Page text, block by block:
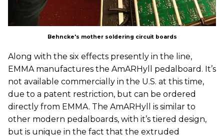
Behncke's mother soldering circuit boards
Along with the six effects presently in the line,
EMMA manufactures the AmARHyll pedalboard. It’s
not available commercially in the U.S. at this time,
due to a patent restriction, but can be ordered
directly from EMMA. The AmARHyll is similar to
other modern pedalboards, with it’s tiered design,
but is unique in the fact that the extruded